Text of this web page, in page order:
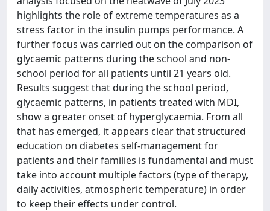
highlights the role of extreme temperatures as a
stress factor in the insulin pumps performance. A
further focus was carried out on the comparison of
glycaemic patterns during the school and non-
school period for all patients until 21 years old.
Results suggest that during the school period,
glycaemic patterns, in patients treated with MDI,
show a greater onset of hyperglycaemia. From all
that has emerged, it appears clear that structured
education on diabetes self-management for
patients and their families is fundamental and must
take into account multiple factors (type of therapy,
daily activities, atmospheric temperature) in order
to keep their effects under control.